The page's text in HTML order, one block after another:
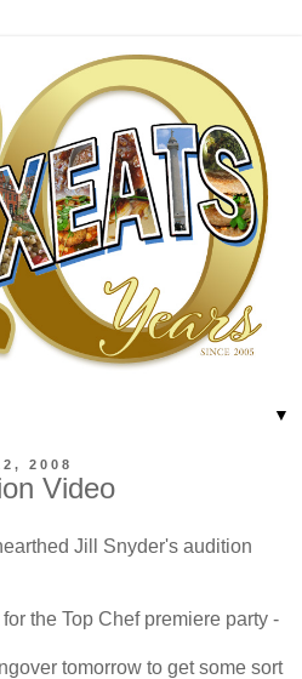
▼
2008
Video
Jill Snyder's audition
the Top Chef premiere party -
tomorrow to get some sort